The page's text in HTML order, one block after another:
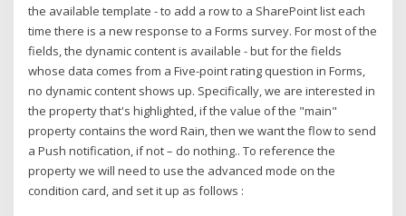
the available template - to add a row to a SharePoint list each
time there is a new response to a Forms survey. For most of the
fields, the dynamic content is available - but for the fields
whose data comes from a Five-point rating question in Forms,
no dynamic content shows up. Specifically, we are interested in
the property that's highlighted, if the value of the "main"
property contains the word Rain, then we want the flow to send
a Push notification, if not – do nothing.. To reference the
property we will need to use the advanced mode on the
condition card, and set it up as follows :